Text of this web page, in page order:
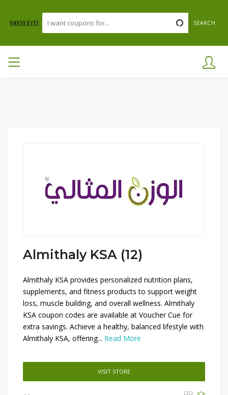
SEARCH
Almithaly KSA (12)
Almithaly KSA provides personalized nutrition plans,
supplements, and fitness products to support weight
loss, muscle building, and overall wellness. Almithaly
KSA coupon codes are available at Voucher Cue for
extra savings. Achieve a healthy, balanced lifestyle with
Almithaly KSA, offering... Read More
VISIT STORE